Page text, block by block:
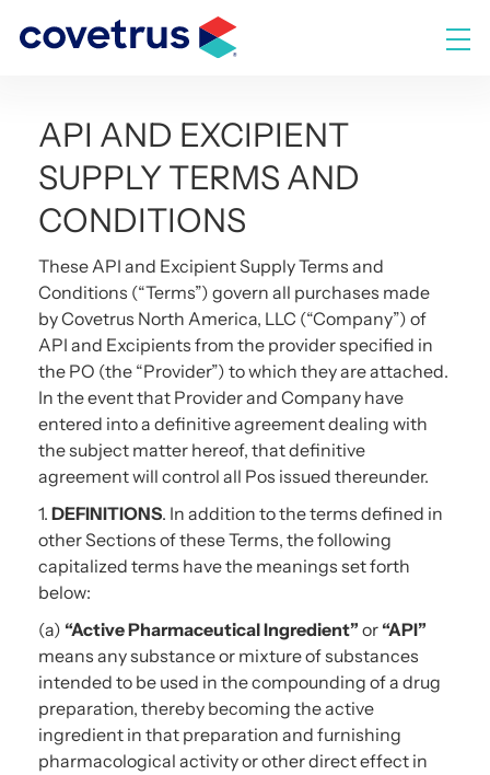
API AND EXCIPIENT
SUPPLY TERMS AND
CONDITIONS
These API and Excipient Supply Terms and
Conditions (“Terms”) govern all purchases made
by Covetrus North America, LLC (“Company”) of
API and Excipients from the provider specified in
the PO (the “Provider”) to which they are attached.
In the event that Provider and Company have
entered into a definitive agreement dealing with
the subject matter hereof, that definitive
agreement will control all Pos issued thereunder.
1. DEFINITIONS. In addition to the terms defined in
other Sections of these Terms, the following
capitalized terms have the meanings set forth
below:
(a) “Active Pharmaceutical Ingredient” or “API”
means any substance or mixture of substances
intended to be used in the compounding of a drug
preparation, thereby becoming the active
ingredient in that preparation and furnishing
pharmacological activity or other direct effect in